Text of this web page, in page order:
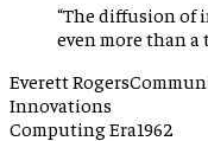
“The diffusion of
even more than a
Everett Rogers
Innovations
Computing Era1962